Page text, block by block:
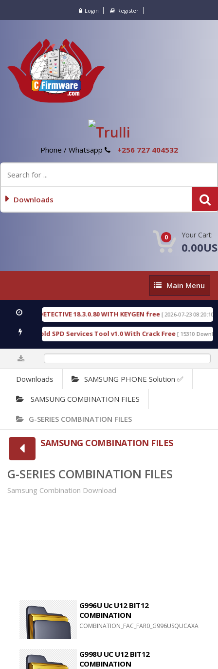
Login Register
Phone / Whatsapp +256 727 404532
Downloads
0 Your Cart:
Main
Menu
Main Menu
18.3.0.80 WITH KEYGEN free [ 2026-07-23 08:20:10 ]
SPD Services Tool v1.0 With Crack Free [ 15310 Downloads ]
Downloads SAMSUNG PHONE Solution ✅
SAMSUNG COMBINATION FILES
G-SERIES COMBINATION FILES
SAMSUNG COMBINATION FILES
G-SERIES COMBINATION FILES
Samsung Combination Download
G996U Uc U12 BIT12
COMBINATION
G998U UC U12 BIT12
COMBINATION